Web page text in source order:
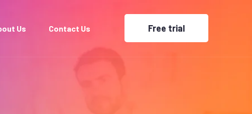
Us Contact Us Free trial